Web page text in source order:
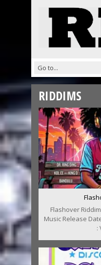
RIDDIMS
Flashover
Music Release
: